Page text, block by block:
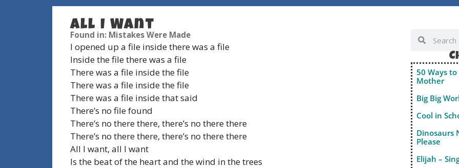
All I Want
Found in: Mistakes Were Made
I opened up a file inside there was a file
Inside the file there was a file
There was a file inside the file
There was a file inside the file
There was a file inside that said
There’s no file found
There’s no there there, there’s no there there
There’s no there there, there’s no there there
All I want, all I want
Is the beat of the heart and the wind in the trees
50 Ways
Mother
Big Big
Cool in
Dinosaurs
Please
Elijah –